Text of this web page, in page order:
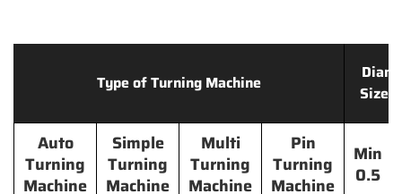
Type of Turning Machine
Size
Auto
Turning
Machine
Simple
Turning
Machine
Multi
Turning
Machine
Pin
Turning
Machine
Min
0.5